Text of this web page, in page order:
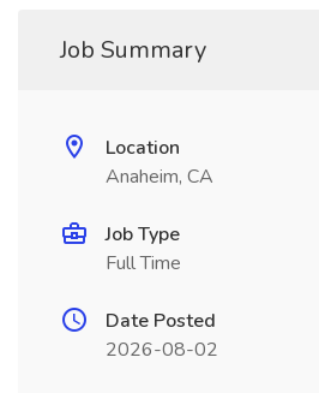
Job Summary
Location
Anaheim, CA
Job Type
Full Time
Date Posted
2026-08-02